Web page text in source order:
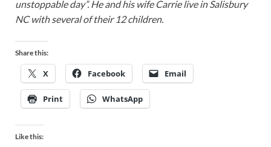
unstoppable day”. He and his wife Carrie live in Salisbury
NC with several of their 12 children.
Share this:
X Facebook Email
Print WhatsApp
Like this: